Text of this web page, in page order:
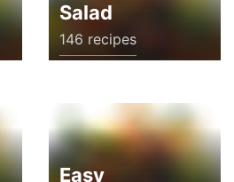
Salad
146 recipes
Easy